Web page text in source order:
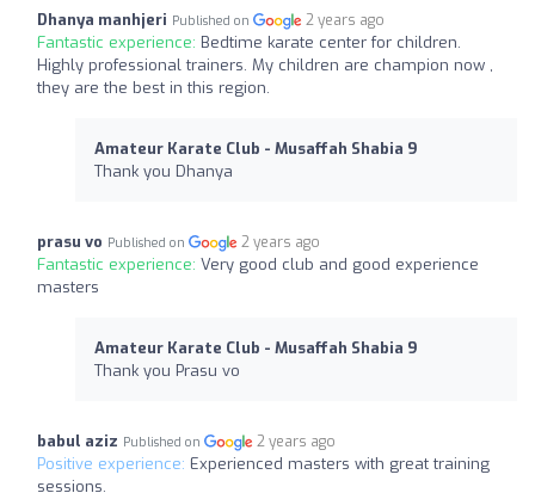
Dhanya manhjeri Published on 2 years ago
Fantastic experience: Bedtime karate center for children.
Highly professional trainers. My children are champion now ,
they are the best in this region.
Amateur Karate Club - Musaffah Shabia 9
Thank you Dhanya
prasu vo Published on 2 years ago
Fantastic experience: Very good club and good experience
masters
Amateur Karate Club - Musaffah Shabia 9
Thank you Prasu vo
babul aziz Published on 2 years ago
Positive experience: Experienced masters with great training
sessions.